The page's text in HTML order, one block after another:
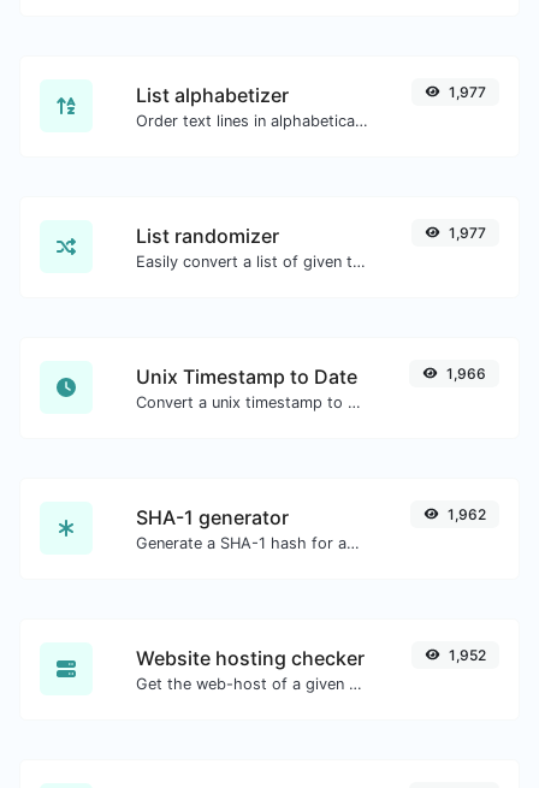
List alphabetizer
Order text lines in alphabetical order (A-Z or Z-A) with ease.
1,977
List randomizer
Easily convert a list of given text into a randomized list.
1,977
Unix Timestamp to Date
Convert a unix timestamp to UTC and your local date.
1,966
SHA-1 generator
Generate a SHA-1 hash for any string input.
1,962
Website hosting checker
Get the web-host of a given website.
1,952